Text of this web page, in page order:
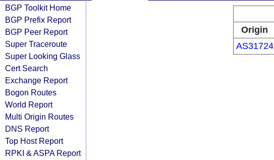
BGP Toolkit Home
BGP Prefix Report
BGP Peer Report
Super Traceroute
Super Looking Glass
Cert Search
Exchange Report
Bogon Routes
World Report
Multi Origin Routes
DNS Report
Top Host Report
RPKI & ASPA Report
Origin
AS31724